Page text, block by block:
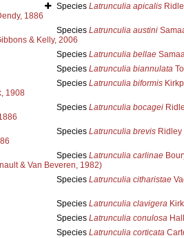
Species Latrunculia apicalis
1886
Species Latrunculia austini
& Kelly, 2006
Species Latrunculia bellae
Species Latrunculia biannulata
Species Latrunculia biformis
1908
Species Latrunculia bocagei
Species Latrunculia brevisRidley
Species Latrunculia carlinae
& Van Beveren, 1982)
Species Latrunculia citharistae
Species Latrunculia clavigera
Species Latrunculia conulosa
Species Latrunculia corticata